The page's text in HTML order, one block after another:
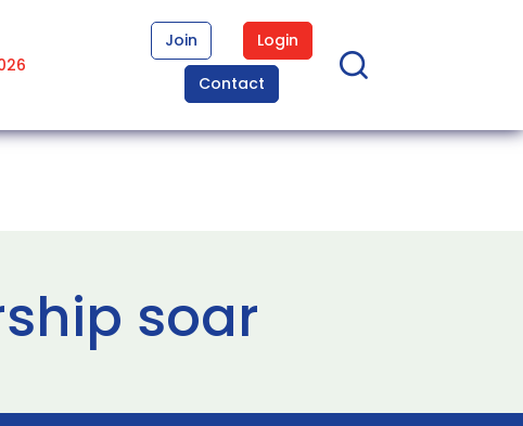
Join
Login
Contact
soar